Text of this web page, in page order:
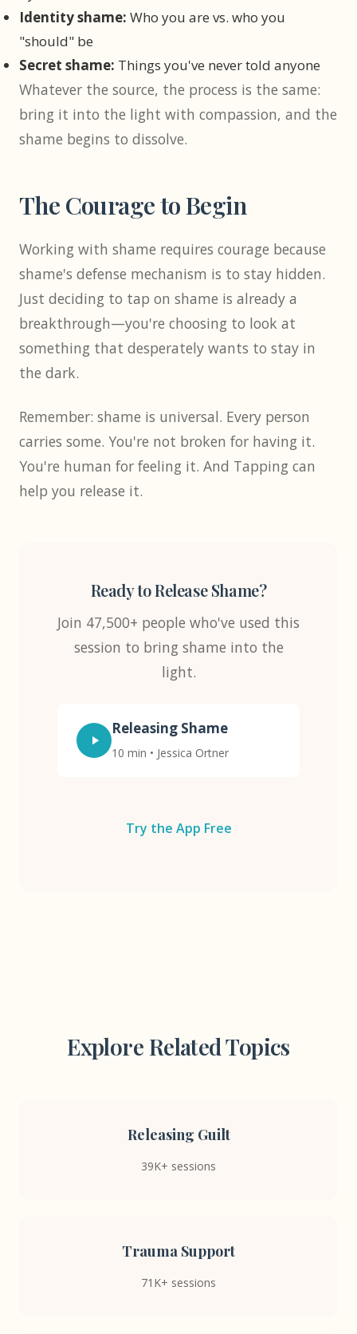
Identity shame: Who you are vs. who you
"should" be
Secret shame: Things you've never told anyone
Whatever the source, the process is the same:
bring it into the light with compassion, and the
shame begins to dissolve.
The Courage to Begin
Working with shame requires courage because
shame's defense mechanism is to stay hidden.
Just deciding to tap on shame is already a
breakthrough—you're choosing to look at
something that desperately wants to stay in
the dark.
Remember: shame is universal. Every person
carries some. You're not broken for having it.
You're human for feeling it. And Tapping can
help you release it.
Ready to Release Shame?
Join 47,500+ people who've used this
session to bring shame into the
light.
Releasing Shame
10 min • Jessica Ortner
Try the App Free
Explore Related Topics
Releasing Guilt
39K+ sessions
Trauma Support
71K+ sessions